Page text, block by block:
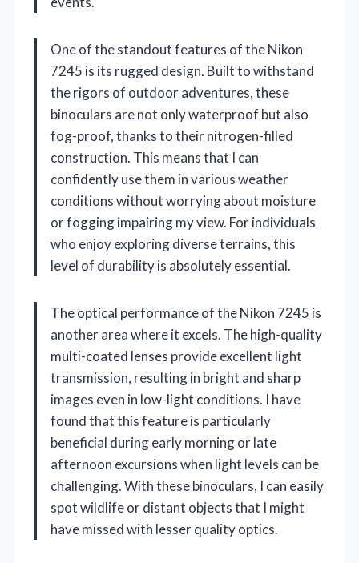
One of the standout features of the Nikon
7245 is its rugged design. Built to withstand
the rigors of outdoor adventures, these
binoculars are not only waterproof but also
fog-proof, thanks to their nitrogen-filled
construction. This means that I can
confidently use them in various weather
conditions without worrying about moisture
or fogging impairing my view. For individuals
who enjoy exploring diverse terrains, this
level of durability is absolutely essential.
The optical performance of the Nikon 7245 is
another area where it excels. The high-quality
multi-coated lenses provide excellent light
transmission, resulting in bright and sharp
images even in low-light conditions. I have
found that this feature is particularly
beneficial during early morning or late
afternoon excursions when light levels can be
challenging. With these binoculars, I can easily
spot wildlife or distant objects that I might
have missed with lesser quality optics.